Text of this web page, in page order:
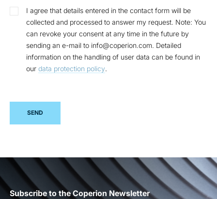
I agree that details entered in the contact form will be
collected and processed to answer my request. Note: You
can revoke your consent at any time in the future by
sending an e-mail to info@coperion.com. Detailed
information on the handling of user data can be found in
our data protection policy.
SEND
Subscribe to the Coperion Newsletter